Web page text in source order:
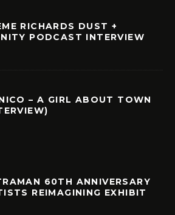
RICHARDS DUST +
PODCAST INTERVIEW
– A GIRL ABOUT TOWN
60TH ANNIVERSARY
REIMAGINING EXHIBIT